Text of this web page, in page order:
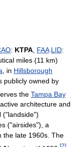
: KTPA FAA LID:
miles (11 km)
, in Hillsborough
publicly owned by
the Tampa Bay
architecture and
("landside")
("airsides"), a
the late 1960s. The